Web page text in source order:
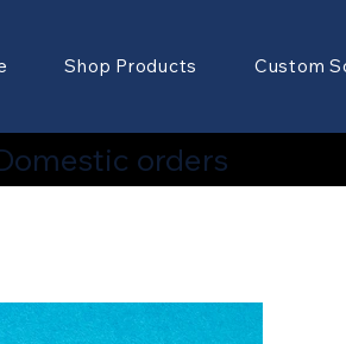
Shop Products Custom
orders